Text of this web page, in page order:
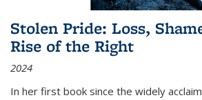
Stolen Pride: Loss,
Rise of the Right
2024
In her first book since the widely